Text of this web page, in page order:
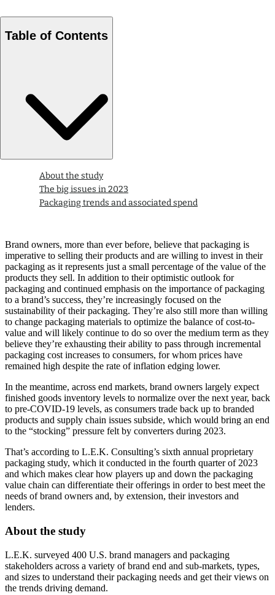
Table of Contents
About the study
The big issues in 2023
Packaging trends and associated spend
Brand owners, more than ever before, believe that packaging is
imperative to selling their products and are willing to invest in their
packaging as it represents just a small percentage of the value of the
products they sell. In addition to their optimistic outlook for
packaging and continued emphasis on the importance of packaging
to a brand’s success, they’re increasingly focused on the
sustainability of their packaging. They’re also still more than willing
to change packaging materials to optimize the balance of cost-to-
value and will likely continue to do so over the medium term as they
believe they’re exhausting their ability to pass through incremental
packaging cost increases to consumers, for whom prices have
remained high despite the rate of inflation edging lower.
In the meantime, across end markets, brand owners largely expect
finished goods inventory levels to normalize over the next year, back
to pre-COVID-19 levels, as consumers trade back up to branded
products and supply chain issues subside, which would bring an end
to the “stocking” pressure felt by converters during 2023.
That’s according to L.E.K. Consulting’s sixth annual proprietary
packaging study, which it conducted in the fourth quarter of 2023
and which makes clear how players up and down the packaging
value chain can differentiate their offerings in order to best meet the
needs of brand owners and, by extension, their investors and
lenders.
About the study
L.E.K. surveyed 400 U.S. brand managers and packaging
stakeholders across a variety of brand end and sub-markets, types,
and sizes to understand their packaging needs and get their views on
the trends driving demand.